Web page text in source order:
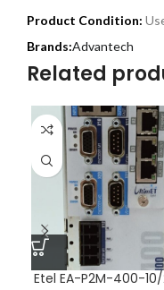
Product Condition:
Advantech
Related
Etel EA-P2M-400-